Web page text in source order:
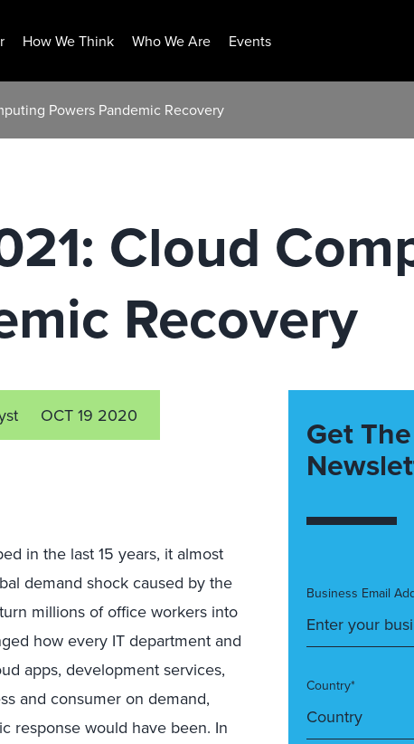
How We Think Who We Are Events
Powers Pandemic Recovery
Cloud
Recovery
OCT 19 2020
in the last 15 years, it almost
demand shock caused by the
millions of office workers into
how every IT department and
apps, development services,
and consumer on demand,
response would have been. In
Get
Business Email
Country*